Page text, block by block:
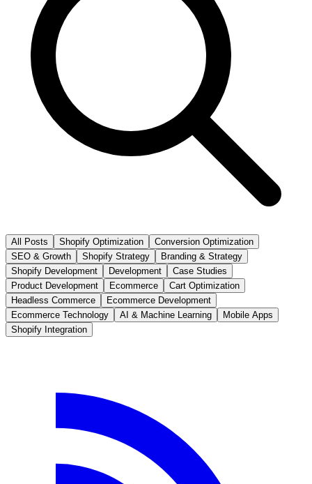
All Posts Shopify Optimization
Conversion Optimization
SEO & Growth
Shopify Strategy
Branding & Strategy
Shopify Development
Development
Case Studies
Product Development
Ecommerce
Cart Optimization
Headless Commerce
Ecommerce Development
Ecommerce Technology
AI & Machine Learning
Mobile Apps
Shopify Integration